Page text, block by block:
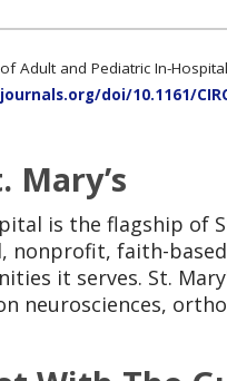
Adult and Pediatric In-
doi/10.1161/
Mary’s
is the flagship of
nonprofit, faith-
it serves. St.
neurosciences,